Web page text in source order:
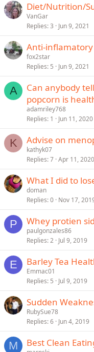
Diet/Nutrition/
VanGar
Replies 3 Jun 9, 2021
Anti-
fox2star
Replies 5 Jun 9, 2021
A
Can anybody
popcorn is
adamriley768
Replies 1 Jun 11, 2020
K Advise on
kathyk07
Replies 7 Apr 11, 2020
What I did to
doman
Replies 0 Nov 17,
P Whey protien
paulgonzales86
Replies 2 Jul 9, 2019
E Barley Tea
Emmac01
Replies 5 Jul 9, 2019
Sudden
RubySue78
Replies 6 Jun 4, 2019
M Best Clean